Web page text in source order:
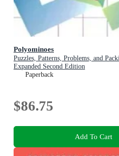
Polyominoes
Puzzles, Patterns, Problems, and
Expanded Second Edition
Paperback
$86.75
Add To Cart